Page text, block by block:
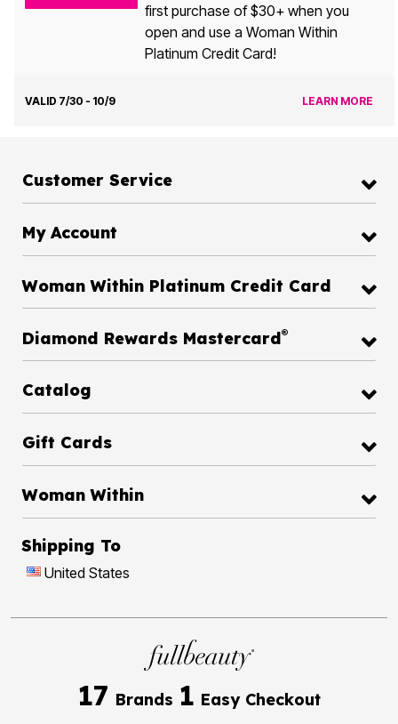
first purchase of $30+ when you
open and use a Woman Within
Platinum Credit Card!
VALID 7/30 - 10/9 LEARN MORE
Customer Service
My Account
Woman Within Platinum Credit Card
Diamond Rewards Mastercard®
Catalog
Gift Cards
Woman Within
Shipping To
United States
17 Brands 1 Easy Checkout